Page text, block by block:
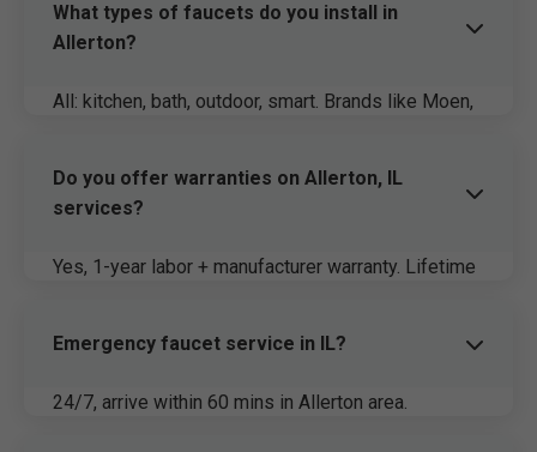
What types of faucets do you install in
Allerton?
All: kitchen, bath, outdoor, smart. Brands like Moen,
Do you offer warranties on Allerton, IL
services?
Yes, 1-year labor + manufacturer warranty. Lifetime
Emergency faucet service in IL?
24/7, arrive within 60 mins in Allerton area.